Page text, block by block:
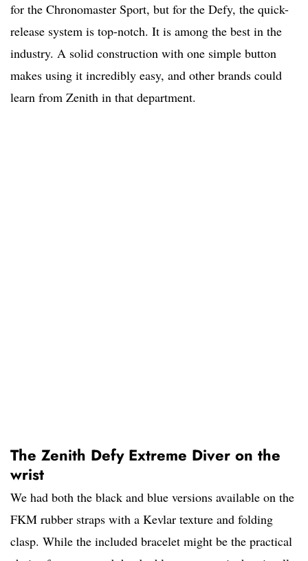
for the Chronomaster Sport, but for the Defy, the quick-
release system is top-notch. It is among the best in the
industry. A solid construction with one simple button
makes using it incredibly easy, and other brands could
learn from Zenith in that department.
The Zenith Defy Extreme Diver on the
wrist
We had both the black and blue versions available on the
FKM rubber straps with a Kevlar texture and folding
clasp. While the included bracelet might be the practical